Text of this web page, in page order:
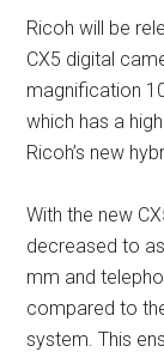
Ricoh will be
CX5 digital
magnification
which has a
Ricoh’s new
With the new
decreased to
mm and
compared to
system. This